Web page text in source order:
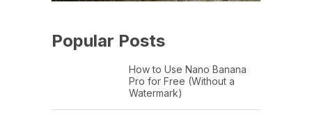
Popular Posts
How to Use Nano Banana
Pro for Free (Without a
Watermark)